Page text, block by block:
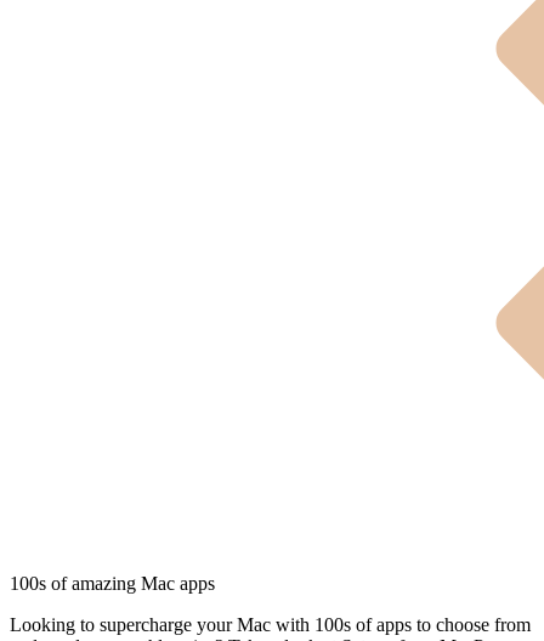
100s of amazing Mac apps
Looking to supercharge your Mac with 100s of apps to choose from